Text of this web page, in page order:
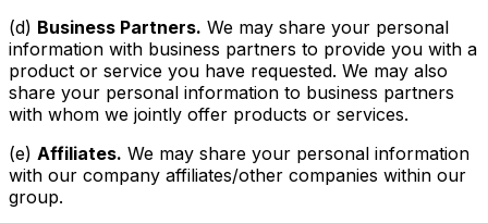
(d) Business Partners. We may share your personal
information with business partners to provide you with a
product or service you have requested. We may also
share your personal information to business partners
with whom we jointly offer products or services.
(e) Affiliates. We may share your personal information
with our company affiliates/other companies within our
group.